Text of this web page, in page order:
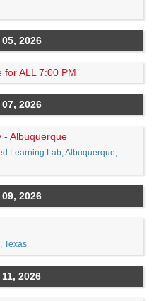
2026
for ALL 7:00 PM
2026
- Albuquerque
Learning Lab, Albuquerque,
2026
Texas
2026